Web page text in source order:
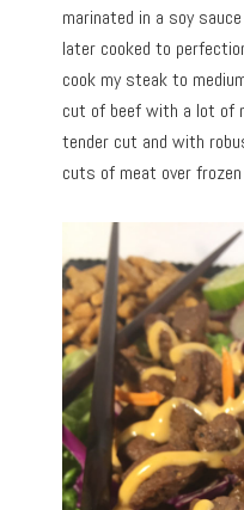
marinated in a soy
later cooked to
cook my steak to
cut of beef with a lot of
tender cut and with
cuts of meat over frozen